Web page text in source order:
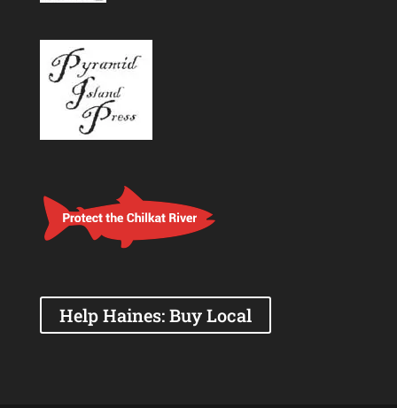
Help Haines: Buy Local